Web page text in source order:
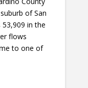
of San
in the
flows
to one of